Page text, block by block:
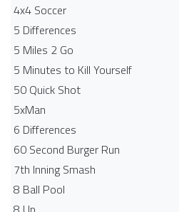
4x4 Soccer
5 Differences
5 Miles 2 Go
5 Minutes to Kill Yourself
50 Quick Shot
5xMan
6 Differences
60 Second Burger Run
7th Inning Smash
8 Ball Pool